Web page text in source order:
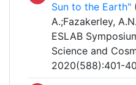
Sun to the Earth"
A.;Fazakerley,
ESLAB
Science and
2020(588):401-